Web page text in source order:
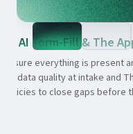
AI Form-Fill & The
ensure everything is present
data quality at intake and
policies to close gaps before